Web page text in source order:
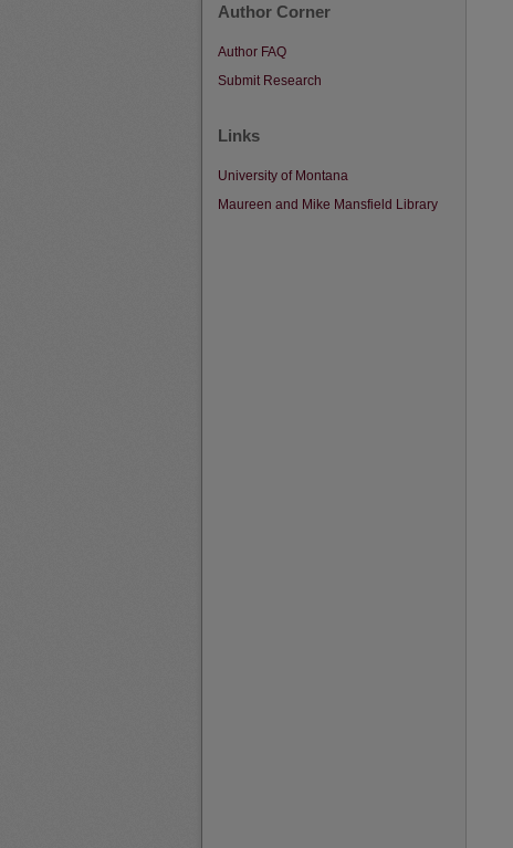
Author Corner
Author FAQ
Submit Research
Links
University of Montana
Maureen and Mike Mansfield Library